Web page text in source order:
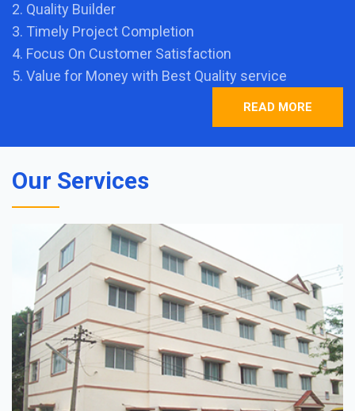
2. Quality Builder
3. Timely Project Completion
4. Focus On Customer Satisfaction
5. Value for Money with Best Quality service
READ MORE
Our Services